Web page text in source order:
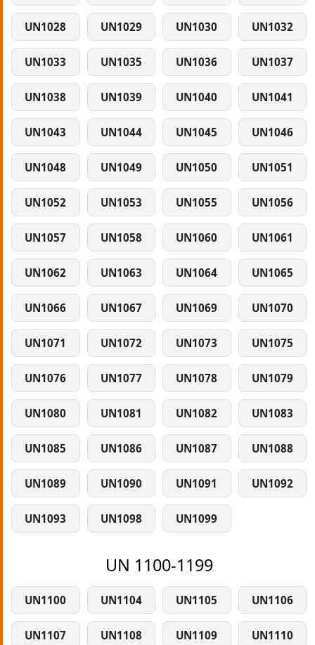
UN1028 UN1029 UN1030 UN1032
UN1033 UN1035 UN1036 UN1037
UN1038 UN1039 UN1040 UN1041
UN1043 UN1044 UN1045 UN1046
UN1048 UN1049 UN1050 UN1051
UN1052 UN1053 UN1055 UN1056
UN1057 UN1058 UN1060 UN1061
UN1062 UN1063 UN1064 UN1065
UN1066 UN1067 UN1069 UN1070
UN1071 UN1072 UN1073 UN1075
UN1076 UN1077 UN1078 UN1079
UN1080 UN1081 UN1082 UN1083
UN1085 UN1086 UN1087 UN1088
UN1089 UN1090 UN1091 UN1092
UN1093 UN1098 UN1099
UN 1100-1199
UN1100 UN1104 UN1105 UN1106
UN1107 UN1108 UN1109 UN1110